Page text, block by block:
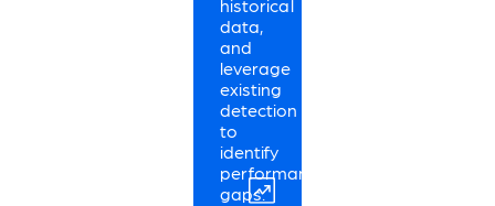
historical
data,
and
leverage
existing
detection
to
identify
performance
gaps.